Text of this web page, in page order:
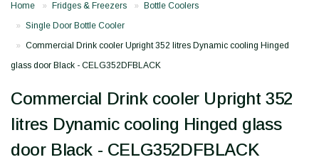
Home Fridges & Freezers
Bottle Coolers
Single Door Bottle Cooler
Commercial Drink cooler Upright 352 litres Dynamic cooling Hinged
glass door Black - CELG352DFBLACK
Commercial Drink cooler Upright 352
litres Dynamic cooling Hinged glass
door Black - CELG352DFBLACK